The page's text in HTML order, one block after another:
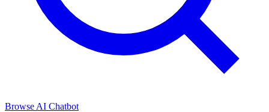
Browse AI Chatbot